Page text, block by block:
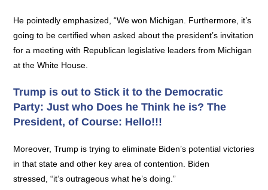
He pointedly emphasized, “We won Michigan. Furthermore, it’s
going to be certified when asked about the president’s invitation
for a meeting with Republican legislative leaders from Michigan
at the White House.
Trump is out to Stick it to the Democratic
Party: Just who Does he Think he is? The
President, of Course: Hello!!!
Moreover, Trump is trying to eliminate Biden’s potential victories
in that state and other key area of contention. Biden
stressed, “it’s outrageous what he’s doing.”